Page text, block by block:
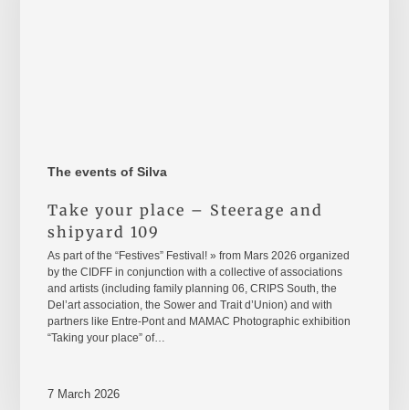
The events of Silva
Take your place – Steerage and
shipyard 109
As part of the “Festives” Festival! » from Mars 2026 organized
by the CIDFF in conjunction with a collective of associations
and artists (including family planning 06, CRIPS South, the
Del’art association, the Sower and Trait d’Union) and with
partners like Entre-Pont and MAMAC Photographic exhibition
“Taking your place” of…
7 March 2026